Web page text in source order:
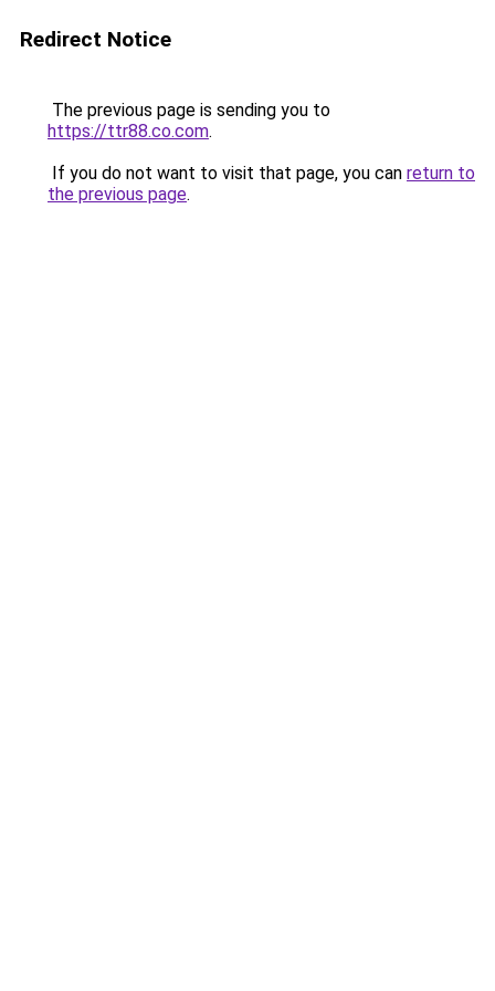
Redirect Notice
The previous page is sending you to
https://ttr88.co.com.
If you do not want to visit that page, you can return to
the previous page.